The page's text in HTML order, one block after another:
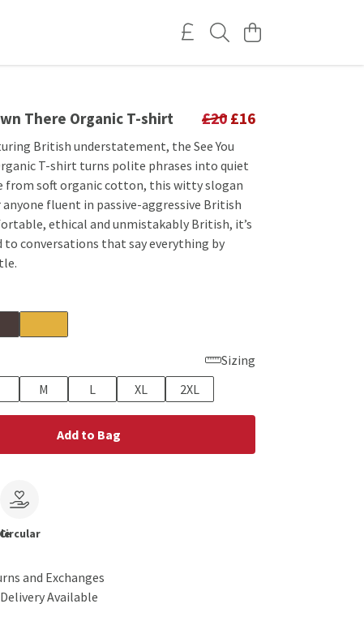
There Organic T-shirt £20 £16
British understatement, the See You
T-shirt turns polite phrases into quiet
from soft organic cotton, this witty slogan
fluent in passive-aggressive British
ethical and unmistakably British, it’s
to conversations that say everything by
Sizing
M L XL 2XL
Add to Bag
and Exchanges
Available